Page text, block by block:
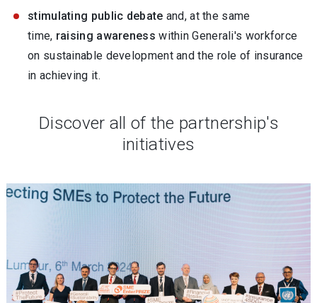
stimulating public debate and, at the same
time, raising awareness within Generali's workforce
on sustainable development and the role of insurance
in achieving it.
Discover all of the partnership's
initiatives